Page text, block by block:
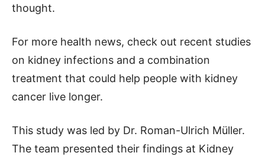
thought.
For more health news, check out recent studies
on kidney infections and a combination
treatment that could help people with kidney
cancer live longer.
This study was led by Dr. Roman-Ulrich Müller.
The team presented their findings at Kidney